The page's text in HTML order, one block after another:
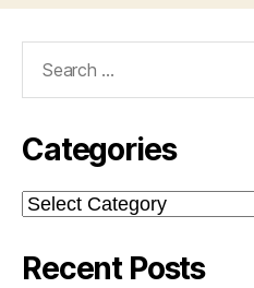
Categories
Categories
Recent Posts